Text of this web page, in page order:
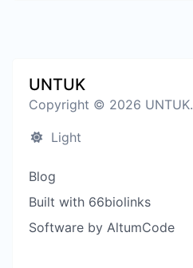
UNTUK
Copyright © 2026 UNTUK.
Light
Blog
Built with 66biolinks
Software by AltumCode